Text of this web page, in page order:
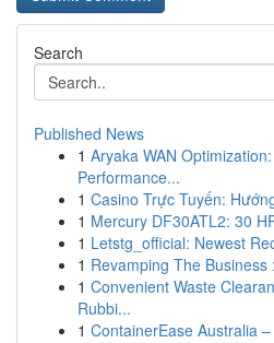
Search
Published News
1 Aryaka WAN
Performance...
1 Casino Trực Tuyến:
1 Mercury DF30ATL2: 30
1 Letstg_official: Newest
1 Revamping The
1 Convenient Waste
Rubbi...
1 ContainerEase Australia